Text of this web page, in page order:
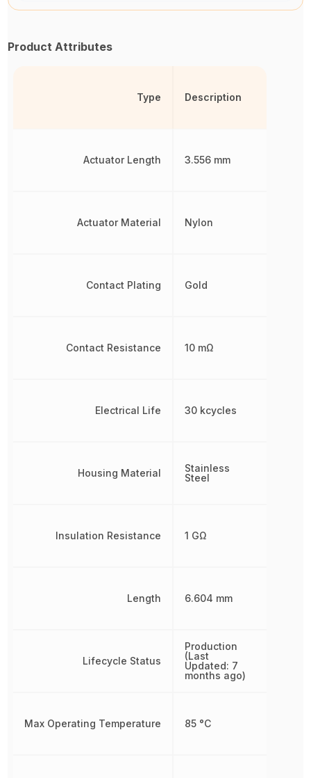
Product Attributes
Type
Actuator Length
Actuator Material
Contact Plating
Contact Resistance
Electrical Life
Housing Material
Insulation Resistance
Length
Lifecycle Status
Max Operating Temperature
Description
3.556 mm
Nylon
Gold
10 mΩ
30 kcycles
Stainless
Steel
1 GΩ
6.604 mm
Production
(Last
Updated: 7
months ago)
85 °C